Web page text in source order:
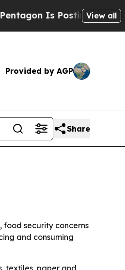
Is Posting CrypticView all
Provided by AGP
Share
food security concerns
and consuming
textiles, paper and